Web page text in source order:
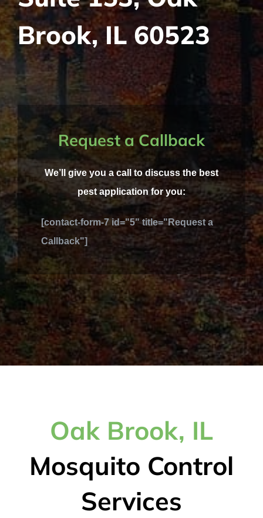
Brook, IL 60523
Request a Callback
We’ll give you a call to discuss the best
pest application for you:
[contact-form-7 id="5" title="Request a
Callback"]
Oak Brook, IL
Mosquito Control
Services